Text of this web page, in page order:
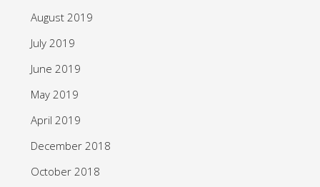
August 2019
July 2019
June 2019
May 2019
April 2019
December 2018
October 2018